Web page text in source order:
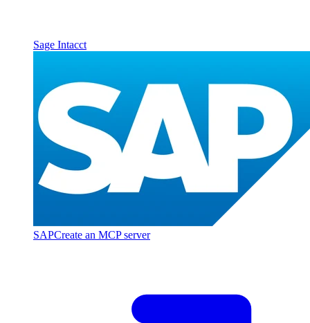
Sage Intacct
SAPCreate an MCP server